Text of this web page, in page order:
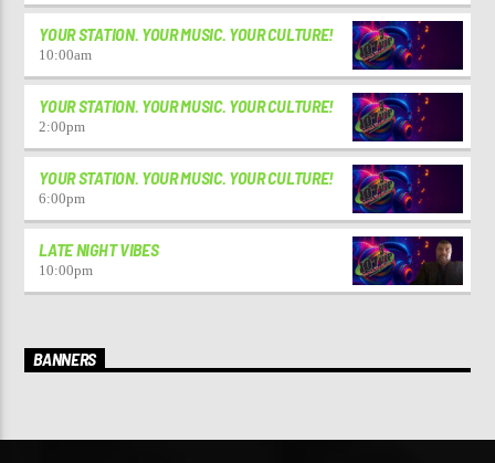
YOUR STATION. YOUR MUSIC. YOUR CULTURE!
10:00am
YOUR STATION. YOUR MUSIC. YOUR CULTURE!
2:00pm
YOUR STATION. YOUR MUSIC. YOUR CULTURE!
6:00pm
LATE NIGHT VIBES
10:00pm
BANNERS